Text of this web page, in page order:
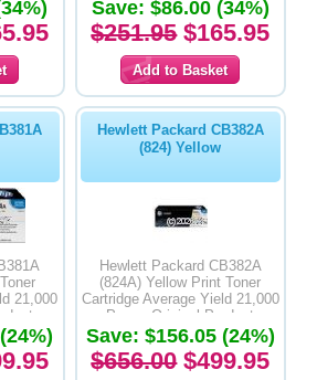
Save: $86.00 (34%)
$251.95$165.95
21,000
Hewlett Packard CB382A
(824) Yellow
Hewlett Packard CB382A
(824A) Yellow Print Toner
Cartridge Average Yield 21,000
Pages-Original Product
Save: $156.05 (24%)
$656.00$499.95